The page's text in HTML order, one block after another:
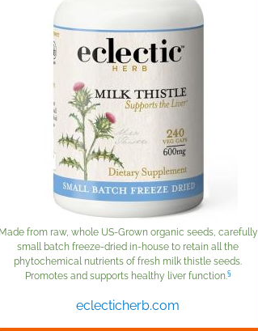
Made from raw, whole US-Grown organic seeds, carefully
small batch freeze-dried in-house to retain all the
phytochemical nutrients of fresh milk thistle seeds.
Promotes and supports healthy liver function.§
eclecticherb.com